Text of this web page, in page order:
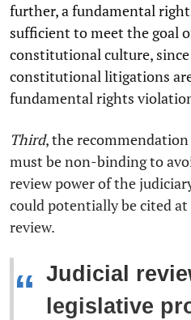
further, a fundamental
sufficient to meet the goal
constitutional culture,
constitutional litigations
fundamental rights
Third, the
must be non-binding to
review power of the
could potentially be cited
review.
“ Judicial
legislative